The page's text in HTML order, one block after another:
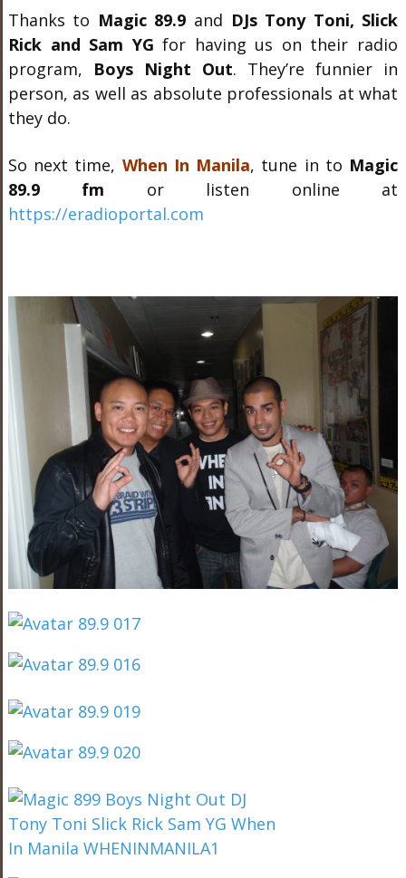
Thanks to Magic 89.9 and DJs Tony Toni, Slick
Rick and Sam YG for having us on their radio
program, Boys Night Out. They’re funnier in
person, as well as absolute professionals at what
they do.
So next time, When In Manila, tune in to Magic
89.9 fm or listen online at
https://eradioportal.com